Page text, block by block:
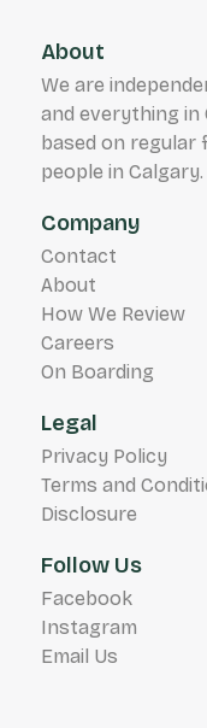
About
We are
and everything in
based on regular
people in Calgary.
Company
Contact
About
How We Review
Careers
On Boarding
Legal
Privacy Policy
Terms and
Disclosure
Follow Us
Facebook
Instagram
Email Us